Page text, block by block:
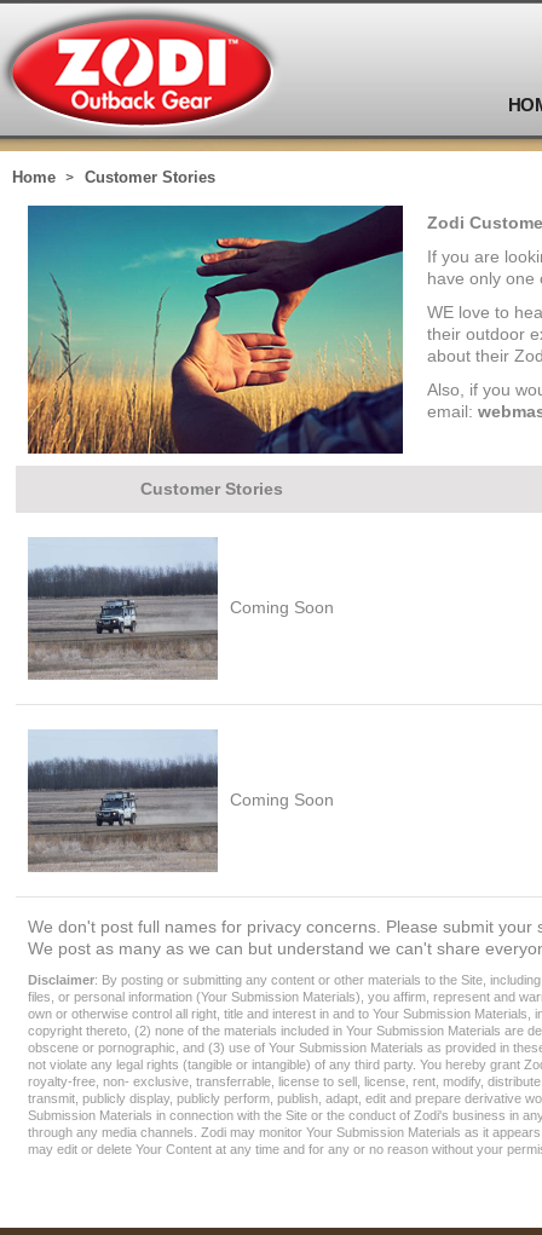
Home Customer Stories
Zodi
If you are
have only one
WE love to
their outdoor
about their
Also, if you
email:
Customer Stories
Coming Soon
Coming Soon
We don't post full names for privacy concerns. Please submit your
We post as many as we can but understand we can't share
Disclaimer: By posting or submitting any content or other materials to the Site,
files, or personal information (Your Submission Materials), you affirm, represent and
own or otherwise control all right, title and interest in and to Your Submission Materials,
copyright thereto, (2) none of the materials included in Your Submission Materials are
obscene or pornographic, and (3) use of Your Submission Materials as provided in
not violate any legal rights (tangible or intangible) of any third party. You hereby grant
royalty-free, non- exclusive, transferrable, license to sell, license, rent, modify,
transmit, publicly display, publicly perform, publish, adapt, edit and prepare derivative
Submission Materials in connection with the Site or the conduct of Zodi's business in
through any media channels. Zodi may monitor Your Submission Materials as it
may edit or delete Your Content at any time and for any or no reason without your